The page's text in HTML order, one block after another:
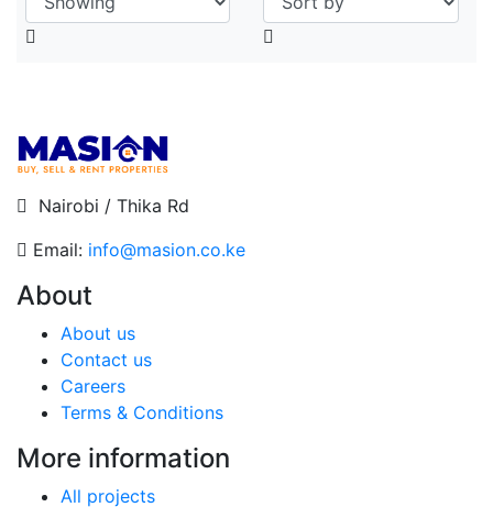
Nairobi / Thika Rd
Email: info@masion.co.ke
About
About us
Contact us
Careers
Terms & Conditions
More information
All projects